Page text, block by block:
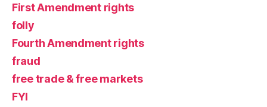
First Amendment rights
folly
Fourth Amendment rights
fraud
free trade & free markets
FYI